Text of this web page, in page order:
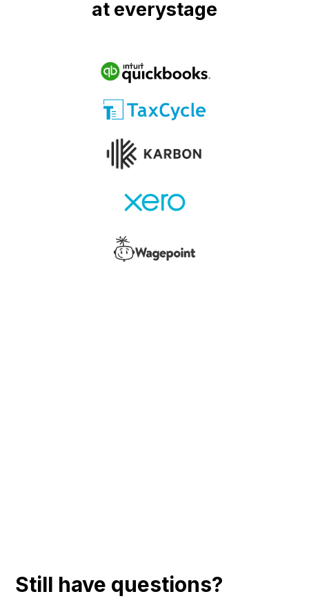
at everystage
Still have questions?